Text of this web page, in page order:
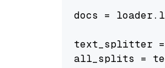
docs =
text_splitter =
all_splits =